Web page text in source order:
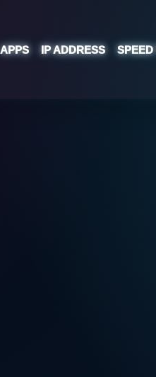
APPS IP ADDRESS SPEED